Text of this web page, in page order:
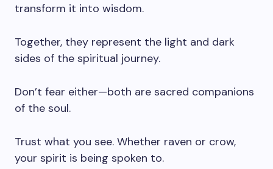
transform it into wisdom.
Together, they represent the light and dark
sides of the spiritual journey.
Don’t fear either—both are sacred companions
of the soul.
Trust what you see. Whether raven or crow,
your spirit is being spoken to.